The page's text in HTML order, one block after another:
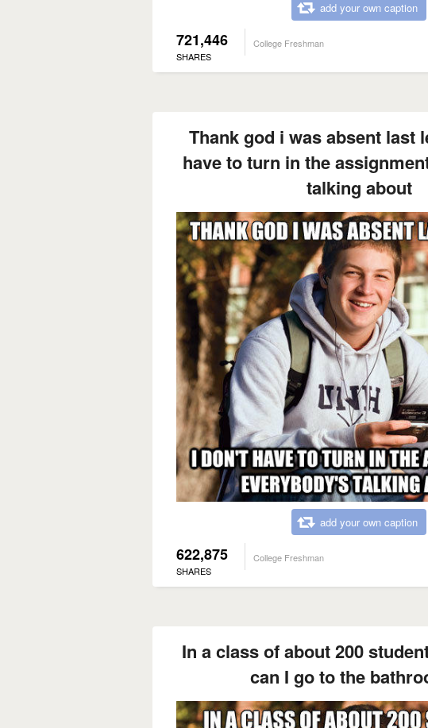
add your own caption
721,446
SHARES
College Freshman
Thank god i was absent last
have to turn in the
talking about
add your own caption
622,875
SHARES
College Freshman
In a class of about 200
can I go to the